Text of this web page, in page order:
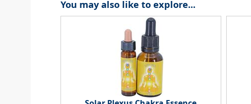
You may also like to explore...